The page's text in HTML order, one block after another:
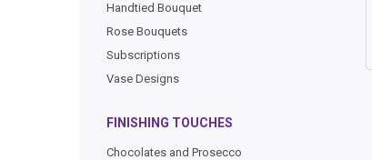
Handtied Bouquet
Rose Bouquets
Subscriptions
Vase Designs
FINISHING TOUCHES
Chocolates and Prosecco